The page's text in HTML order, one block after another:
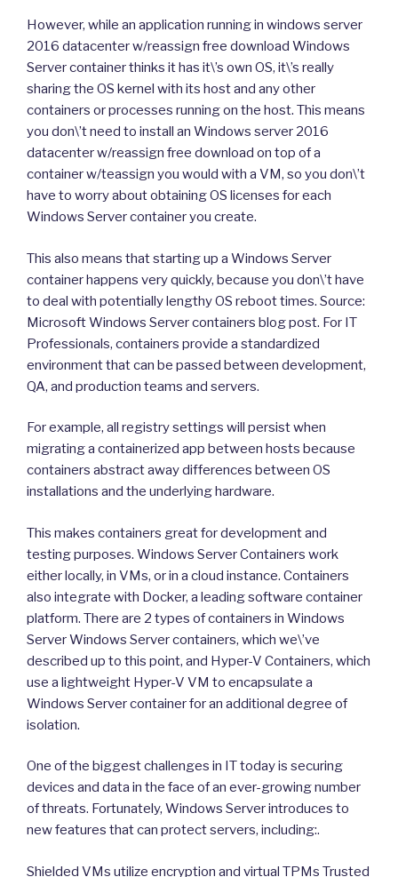
However, while an application running in windows server
2016 datacenter w/reassign free download Windows
Server container thinks it has it\’s own OS, it\’s really
sharing the OS kernel with its host and any other
containers or processes running on the host. This means
you don\’t need to install an Windows server 2016
datacenter w/reassign free download on top of a
container w/teassign you would with a VM, so you don\’t
have to worry about obtaining OS licenses for each
Windows Server container you create.
This also means that starting up a Windows Server
container happens very quickly, because you don\’t have
to deal with potentially lengthy OS reboot times. Source:
Microsoft Windows Server containers blog post. For IT
Professionals, containers provide a standardized
environment that can be passed between development,
QA, and production teams and servers.
For example, all registry settings will persist when
migrating a containerized app between hosts because
containers abstract away differences between OS
installations and the underlying hardware.
This makes containers great for development and
testing purposes. Windows Server Containers work
either locally, in VMs, or in a cloud instance. Containers
also integrate with Docker, a leading software container
platform. There are 2 types of containers in Windows
Server Windows Server containers, which we\’ve
described up to this point, and Hyper-V Containers, which
use a lightweight Hyper-V VM to encapsulate a
Windows Server container for an additional degree of
isolation.
One of the biggest challenges in IT today is securing
devices and data in the face of an ever-growing number
of threats. Fortunately, Windows Server introduces to
new features that can protect servers, including:.
Shielded VMs utilize encryption and virtual TPMs Trusted